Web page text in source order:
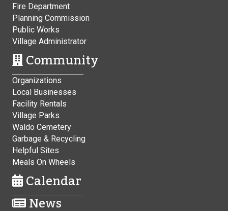
Fire Department
Planning Commission
Public Works
Village Administrator
Community
Organizations
Local Businesses
Facility Rentals
Village Parks
Waldo Cemetery
Garbage & Recycling
Helpful Sites
Meals On Wheels
Calendar
News